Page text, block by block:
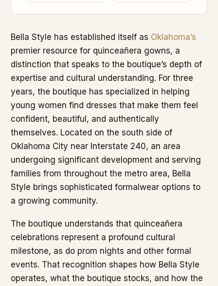
Bella Style has established itself as Oklahoma’s
premier resource for quinceañera gowns, a
distinction that speaks to the boutique’s depth of
expertise and cultural understanding. For three
years, the boutique has specialized in helping
young women find dresses that make them feel
confident, beautiful, and authentically
themselves. Located on the south side of
Oklahoma City near Interstate 240, an area
undergoing significant development and serving
families from throughout the metro area, Bella
Style brings sophisticated formalwear options to
a growing community.
The boutique understands that quinceañera
celebrations represent a profound cultural
milestone, as do prom nights and other formal
events. That recognition shapes how Bella Style
operates, what the boutique stocks, and how the